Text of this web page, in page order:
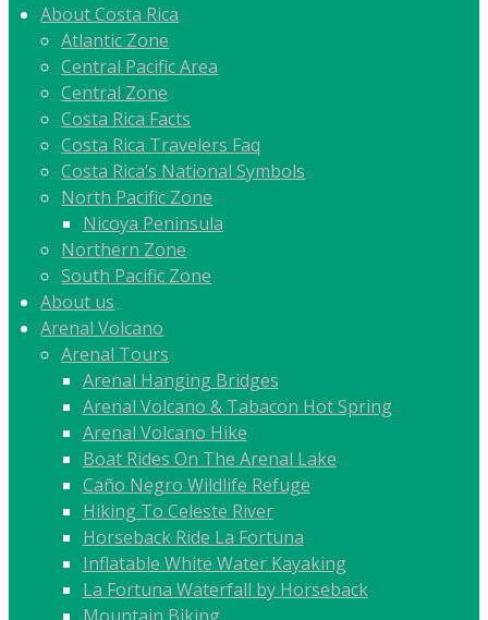
About Costa Rica
Atlantic Zone
Central Pacific Area
Central Zone
Costa Rica Facts
Costa Rica Travelers Faq
Costa Rica’s National Symbols
North Pacific Zone
Nicoya Peninsula
Northern Zone
South Pacific Zone
About us
Arenal Volcano
Arenal Tours
Arenal Hanging Bridges
Arenal Volcano & Tabacon Hot Spring
Arenal Volcano Hike
Boat Rides On The Arenal Lake
Caño Negro Wildlife Refuge
Hiking To Celeste River
Horseback Ride La Fortuna
Inflatable White Water Kayaking
La Fortuna Waterfall by Horseback